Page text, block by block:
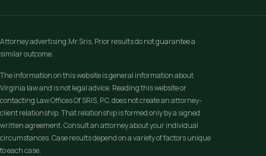
Attorney advertising.Mr.Sris, Prior results do not guarantee a
similar outcome.
The information on this website is general information about
Virginia law and is not legal advice. Reading this website or
contacting Law Offices Of SRIS, P.C. does not create an attorney-
client relationship. That relationship is formed only by a signed
written agreement. Consult an attorney about your individual
circumstances. Case results depend on a variety of factors unique
to each case.